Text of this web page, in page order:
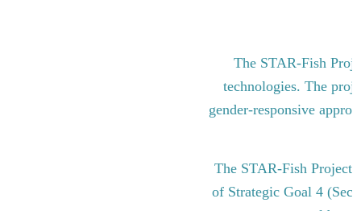
The STAR-Fish
technologies. The
gender-responsive
The STAR-Fish Project
of Strategic Goal 4